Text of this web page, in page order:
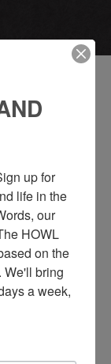
up for
life in the
our
HOWL
on the
We'll bring
a week,